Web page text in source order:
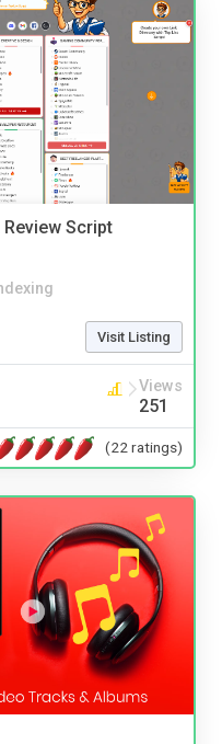
Script
Visit Listing
Views
251
(22 ratings)